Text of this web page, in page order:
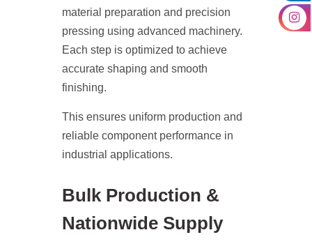
material preparation and precision
pressing using advanced machinery.
Each step is optimized to achieve
accurate shaping and smooth
finishing.
This ensures uniform production and
reliable component performance in
industrial applications.
Bulk Production &
Nationwide Supply